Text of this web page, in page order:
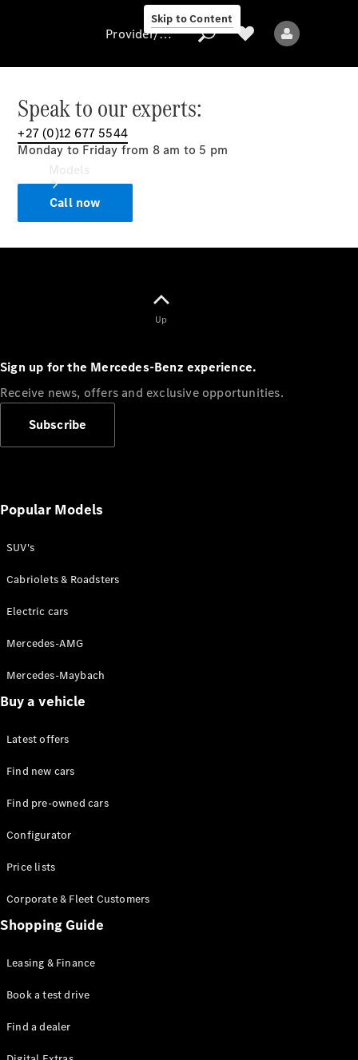
Skip to Content
Provider/data
protection
Sedans
All Sedans
E-Class
Configurator
Online
Store
SUVs
EQE
SUV
SUV
GLC
GLE
GLS
Maybach
Provider/data protection
Speak to our experts:
+27 (0)12 677 5544
Monday to Friday from 8 am to 5 pm
Call now
Up
Sign up for the Mercedes-Benz experience.
Receive news, offers and exclusive opportunities.
Subscribe
Popular Models
SUV's
Cabriolets & Roadsters
Electric cars
Mercedes-AMG
Mercedes-Maybach
Buy a vehicle
Latest offers
Find new cars
Find pre-owned cars
Configurator
Price lists
Corporate & Fleet Customers
Shopping Guide
Leasing & Finance
Book a test drive
Find a dealer